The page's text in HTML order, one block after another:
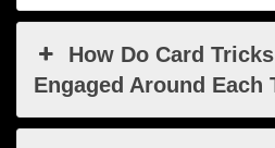
How Do Card
Engaged Around Each